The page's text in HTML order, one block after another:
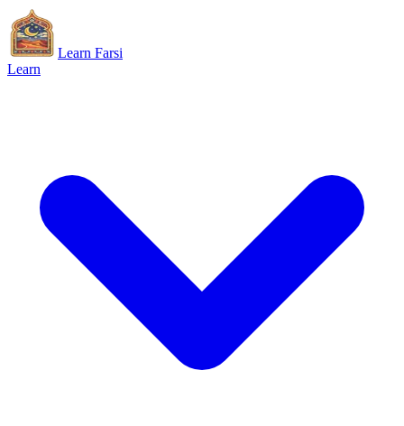
Learn Farsi
Learn